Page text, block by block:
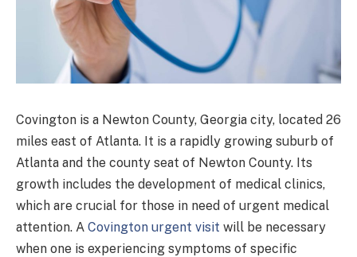
Covington is a Newton County, Georgia city, located 26
miles east of Atlanta. It is a rapidly growing suburb of
Atlanta and the county seat of Newton County. Its
growth includes the development of medical clinics,
which are crucial for those in need of urgent medical
attention. A Covington urgent visit will be necessary
when one is experiencing symptoms of specific